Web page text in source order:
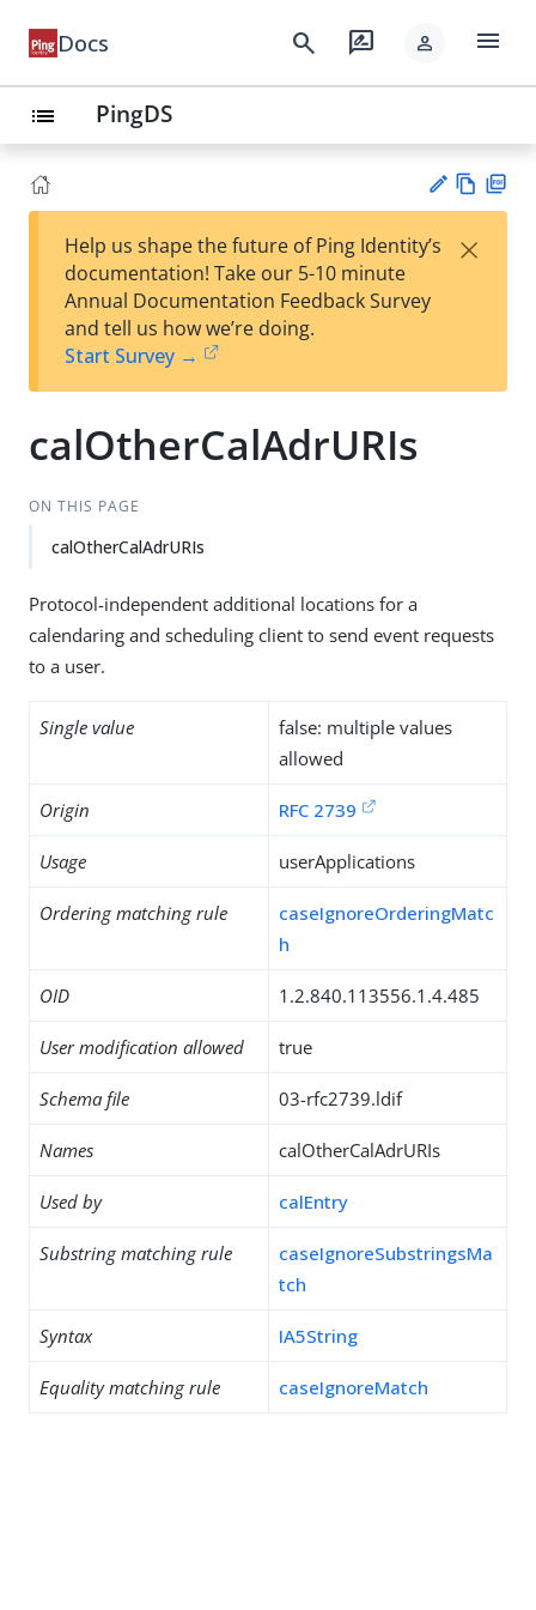
Docs search rate_review person menu
list PingDS
est
t
w
Help us shape the future of Ping Identity’s
documentation! Take our 5-10 minute
Annual Documentation Feedback Survey
and tell us how we’re doing.
Start Survey →
×
calOtherCalAdrURIs
ON THIS PAGE
calOtherCalAdrURIs
Protocol-independent additional locations for a
calendaring and scheduling client to send event requests
to a user.
Single value
false: multiple values
allowed
Origin RFC 2739
Usage userApplications
Ordering matching rule
caseIgnoreOrderingMatc
h
OID 1.2.840.113556.1.4.485
User modification allowed true
Schema file 03-rfc2739.ldif
Names calOtherCalAdrURIs
Used by calEntry
Substring matching rule
caseIgnoreSubstringsMa
tch
Syntax IA5String
Equality matching rule caseIgnoreMatch